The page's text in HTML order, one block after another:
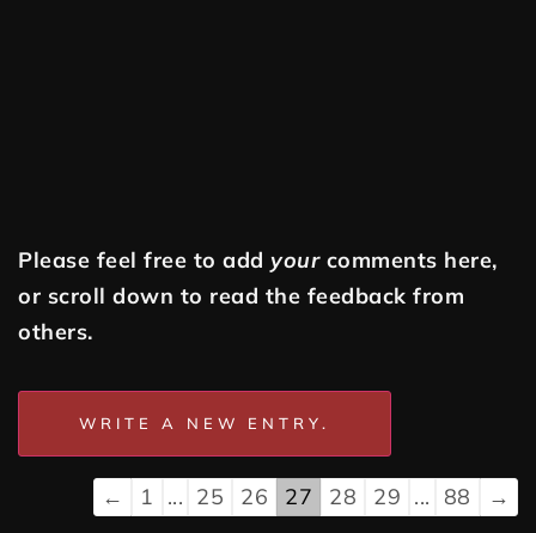
Please feel free to add yourcomments here,
or scroll down to read the feedback from
others.
← 1 ... 25 26 27 28 29 ... 88
→